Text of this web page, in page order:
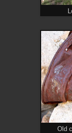
Old